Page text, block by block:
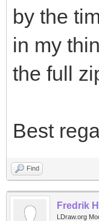
by the
in my
the full
Best
Find
Fredrik
LDraw.org